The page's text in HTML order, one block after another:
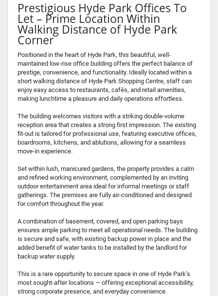
Prestigious Hyde Park Offices To
Let – Prime Location Within
Walking Distance of Hyde Park
Corner
Positioned in the heart of Hyde Park, this beautiful, well-
maintained low-rise office building offers the perfect balance of
prestige, convenience, and functionality. Ideally located within a
short walking distance of Hyde Park Shopping Centre, staff can
enjoy easy access to restaurants, cafés, and retail amenities,
making lunchtime a pleasure and daily operations effortless.
The building welcomes visitors with a striking double-volume
reception area that creates a strong first impression. The existing
fit-out is tailored for professional use, featuring executive offices,
boardrooms, kitchens, and ablutions, allowing for a seamless
move-in experience.
Set within lush, manicured gardens, the property provides a calm
and refined working environment, complemented by an inviting
outdoor entertainment area ideal for informal meetings or staff
gatherings. The premises are fully air-conditioned and designed
for comfort throughout the year.
A combination of basement, covered, and open parking bays
ensures ample parking to meet all operational needs. The building
is secure and safe, with existing backup power in place and the
added benefit of water tanks to be installed by the landlord for
backup water supply.
This is a rare opportunity to secure space in one of Hyde Park’s
most sought-after locations — offering exceptional accessibility,
strong corporate presence, and everyday convenience.